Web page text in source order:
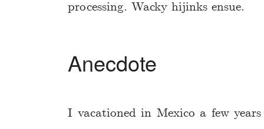
processing. Wacky hijinks ensue.
Anecdote
I vacationed in Mexico a few